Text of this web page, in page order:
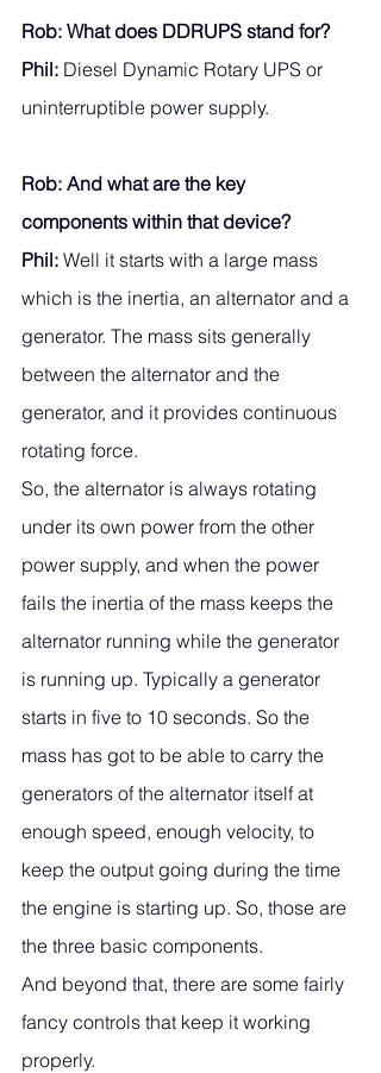
Rob: What does DDRUPS stand for?
Phil: Diesel Dynamic Rotary UPS or
uninterruptible power supply.
Rob: And what are the key
components within that device?
Phil: Well it starts with a large mass
which is the inertia, an alternator and a
generator. The mass sits generally
between the alternator and the
generator, and it provides continuous
rotating force.
So, the alternator is always rotating
under its own power from the other
power supply, and when the power
fails the inertia of the mass keeps the
alternator running while the generator
is running up. Typically a generator
starts in five to 10 seconds. So the
mass has got to be able to carry the
generators of the alternator itself at
enough speed, enough velocity, to
keep the output going during the time
the engine is starting up. So, those are
the three basic components.
And beyond that, there are some fairly
fancy controls that keep it working
properly.